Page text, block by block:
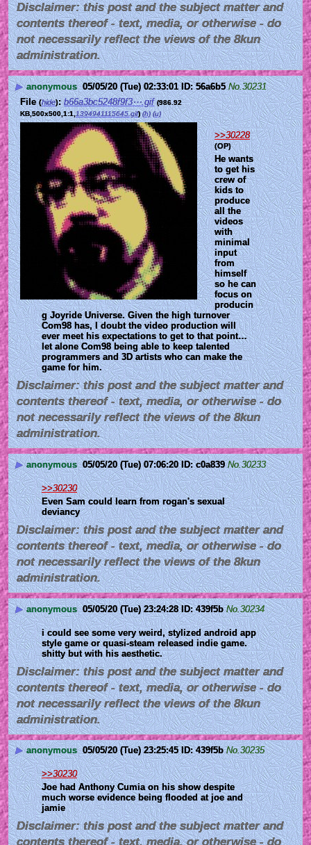
Disclaimer: this post and the subject matter and
contents thereof - text, media, or otherwise - do
not necessarily reflect the views of the 8kun
administration.
▶ anonymous 05/05/20 (Tue) 02:33:01 56a6b5 No.30231
File(hide):b66a3bc5248f9f3⋯.gif (986.92
KB,500x500,1:1,1394941115645.gif) (h) (u)
>>30228
(OP)
He wants
to get his
crew of
kids to
produce
all the
videos
with
minimal
input
from
himself
so he can
focus on
producin
g Joyride Universe. Given the high turnover
Com98 has, I doubt the video production will
ever meet his expectations to get to that point…
let alone Com98 being able to keep talented
programmers and 3D artists who can make the
game for him.
Disclaimer: this post and the subject matter and
contents thereof - text, media, or otherwise - do
not necessarily reflect the views of the 8kun
administration.
▶ anonymous 05/05/20 (Tue) 07:06:20 c0a839 No.30233
>>30230
Even Sam could learn from rogan's sexual
deviancy
Disclaimer: this post and the subject matter and
contents thereof - text, media, or otherwise - do
not necessarily reflect the views of the 8kun
administration.
▶ anonymous 05/05/20 (Tue) 23:24:28 439f5b No.30234
i could see some very weird, stylized android app
style game or quasi-steam released indie game.
shitty but with his aesthetic.
Disclaimer: this post and the subject matter and
contents thereof - text, media, or otherwise - do
not necessarily reflect the views of the 8kun
administration.
▶ anonymous 05/05/20 (Tue) 23:25:45 439f5b No.30235
>>30230
Joe had Anthony Cumia on his show despite
much worse evidence being flooded at joe and
jamie
Disclaimer: this post and the subject matter and
contents thereof - text, media, or otherwise - do